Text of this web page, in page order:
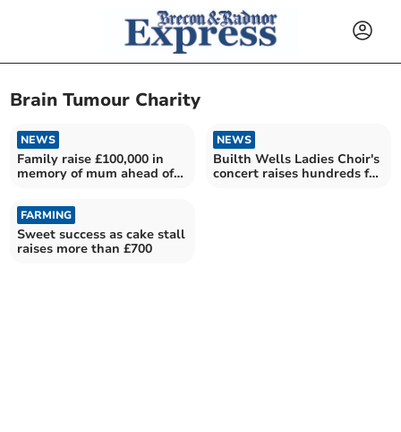
Brain Tumour Charity
NEWS
Family raise £100,000 in
memory of mum ahead of
NEWS
Builth Wells Ladies Choir's
concert raises hundreds for
FARMING
Sweet success as cake stall
raises more than £700